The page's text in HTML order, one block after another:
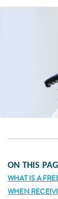
ON THIS
WHAT IS A
WHEN